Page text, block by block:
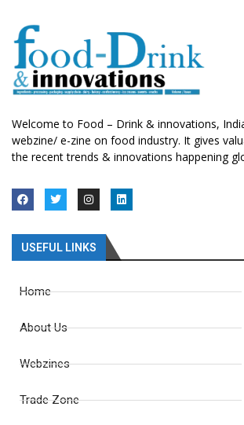
Welcome to Food – Drink & innovations,
webzine/ e-zine on food industry. It gives
the recent trends & innovations happening
USEFUL LINKS
Home
About Us
Webzines
Trade Zone